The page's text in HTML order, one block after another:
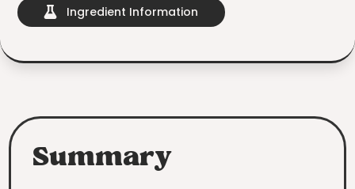
 Ingredient Information
Summary